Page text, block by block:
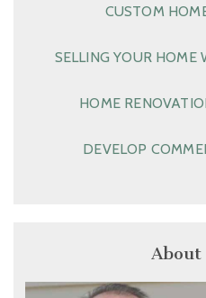
CUSTOM
SELLING YOUR
HOME
DEVELOP